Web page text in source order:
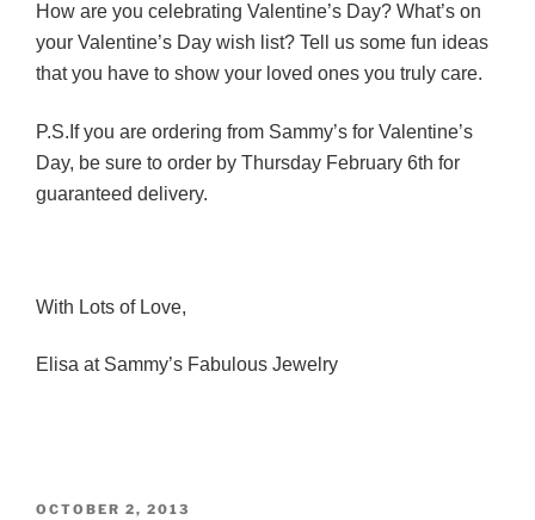
How are you celebrating Valentine’s Day? What’s on
your Valentine’s Day wish list? Tell us some fun ideas
that you have to show your loved ones you truly care.
P.S.If you are ordering from Sammy’s for Valentine’s
Day, be sure to order by Thursday February 6th for
guaranteed delivery.
With Lots of Love,
Elisa at Sammy’s Fabulous Jewelry
POSTED
OCTOBER 2, 2013